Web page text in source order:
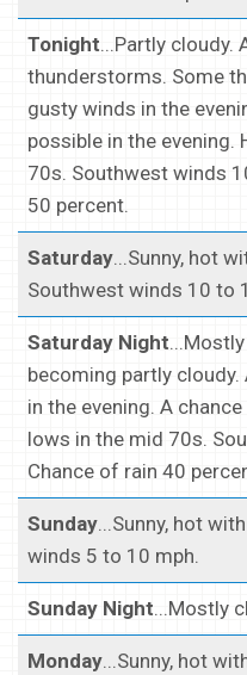
Tonight...Partly cloudy.
thunderstorms. Some
gusty winds in the
possible in the evening.
70s. Southwest winds
50 percent.
Saturday...Sunny, hot
Southwest winds 10 to
Saturday Night
becoming partly
in the evening. A
lows in the mid 70s.
Chance of rain 40
Sunday...Sunny, hot
winds 5 to 10 mph.
Sunday Night...Mostly
Monday...Sunny, hot